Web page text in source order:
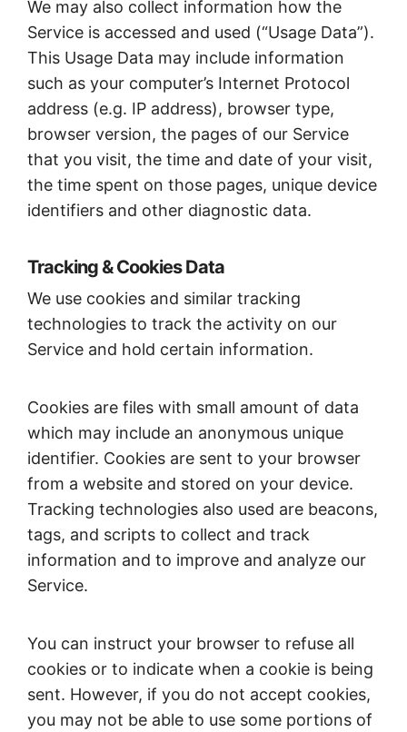
We may also collect information how the
Service is accessed and used (“Usage Data”).
This Usage Data may include information
such as your computer’s Internet Protocol
address (e.g. IP address), browser type,
browser version, the pages of our Service
that you visit, the time and date of your visit,
the time spent on those pages, unique device
identifiers and other diagnostic data.
Tracking & Cookies Data
We use cookies and similar tracking
technologies to track the activity on our
Service and hold certain information.
Cookies are files with small amount of data
which may include an anonymous unique
identifier. Cookies are sent to your browser
from a website and stored on your device.
Tracking technologies also used are beacons,
tags, and scripts to collect and track
information and to improve and analyze our
Service.
You can instruct your browser to refuse all
cookies or to indicate when a cookie is being
sent. However, if you do not accept cookies,
you may not be able to use some portions of